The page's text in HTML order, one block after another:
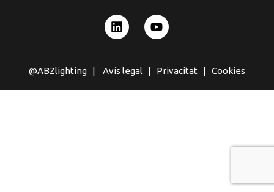
@ABZlighting | Avís legal | Privacitat| Cookies